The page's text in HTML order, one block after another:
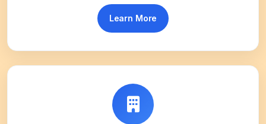
Learn More